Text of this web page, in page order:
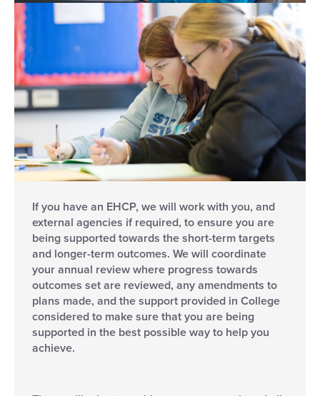
If you have an EHCP, we will work with you, and
external agencies if required, to ensure you are
being supported towards the short-term targets
and longer-term outcomes. We will coordinate
your annual review where progress towards
outcomes set are reviewed, any amendments to
plans made, and the support provided in College
considered to make sure that you are being
supported in the best possible way to help you
achieve.